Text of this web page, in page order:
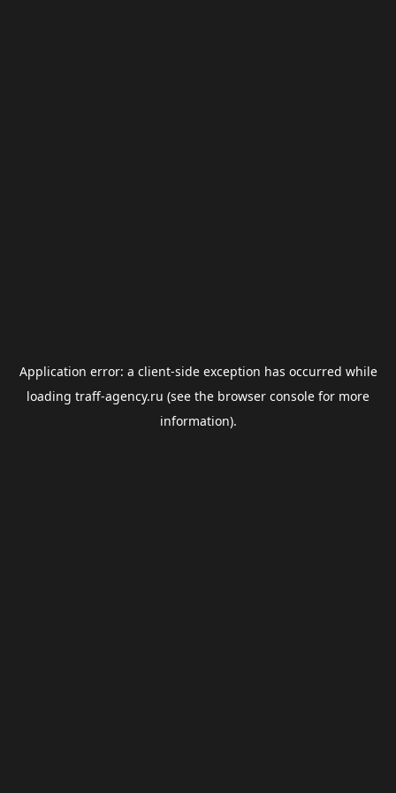
Application error: a client-side exception has occurred while
loading traff-agency.ru (see the browser console for more
information).